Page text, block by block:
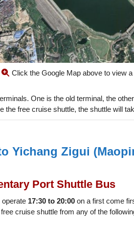
Click the Google Map above to view
One is the old terminal, the
the free cruise shuttle, the shuttle will
Yichang Zigui
Port Shuttle Bus
17:30 to 20:00 on a first come
cruise shuttle from any of the